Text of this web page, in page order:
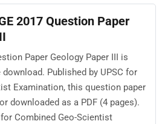
2017 Question Paper
Paper Geology Paper III is
Published by UPSC for
Examination, this question paper
downloaded as a PDF (4 pages).
Combined Geo-Scientist